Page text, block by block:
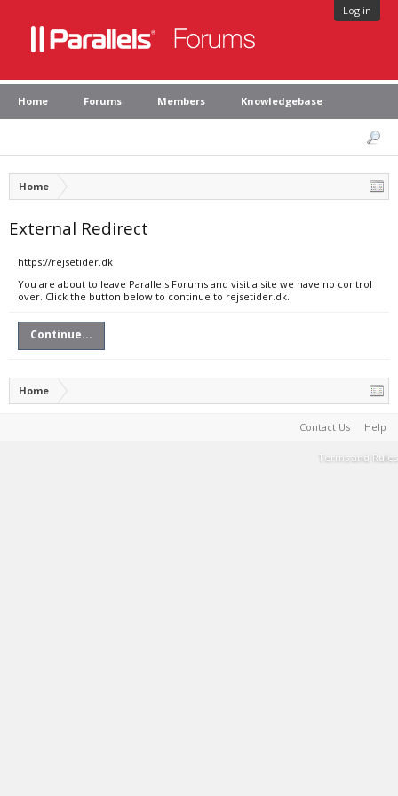
Log in
Home Forums Members Knowledgebase
Home
External Redirect
https://rejsetider.dk
You are about to leave Parallels Forums and visit a site we have no control
over. Click the button below to continue to rejsetider.dk.
Continue...
Home
Contact Us Help
Terms and Rules